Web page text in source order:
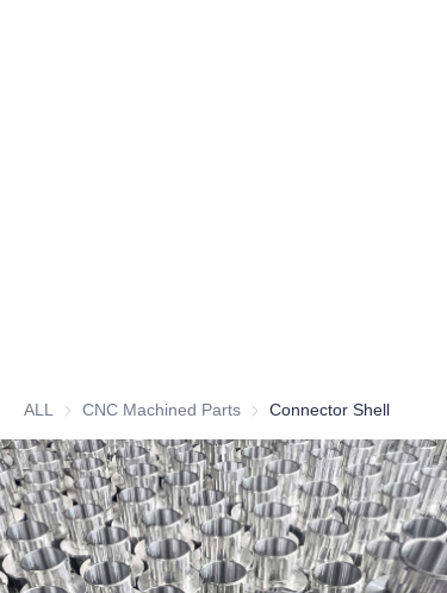
ALL CNC Machined Parts CNC Machined Parts
Connector Shell